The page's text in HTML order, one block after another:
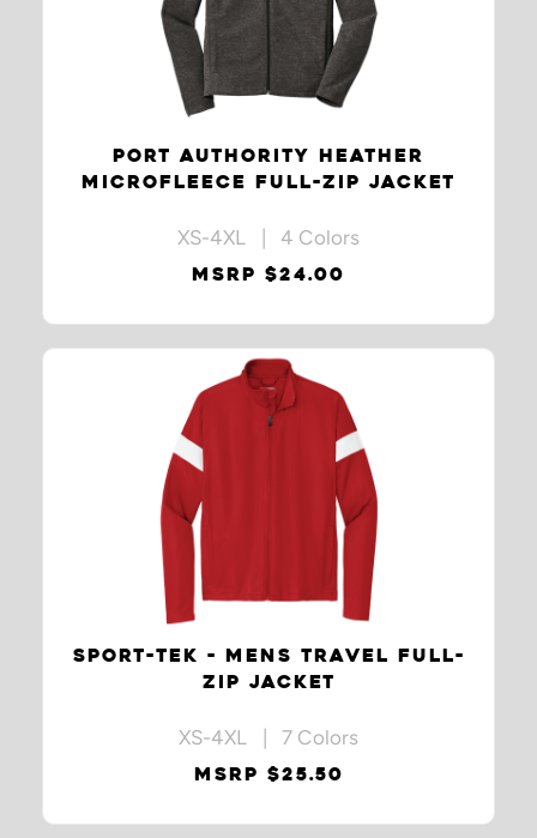
PORT AUTHORITY HEATHER
MICROFLEECE FULL-ZIP JACKET
XS-4XL | 4 Colors
MSRP $24.00
SPORT-TEK - MENS TRAVEL FULL-
ZIP JACKET
XS-4XL | 7 Colors
MSRP $25.50